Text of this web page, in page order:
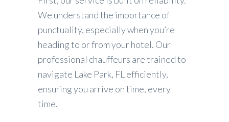
We understand the importance of
punctuality, especially when you’re
heading to or from your hotel. Our
professional chauffeurs are trained to
navigate Lake Park, FL efficiently,
ensuring you arrive on time, every
time.